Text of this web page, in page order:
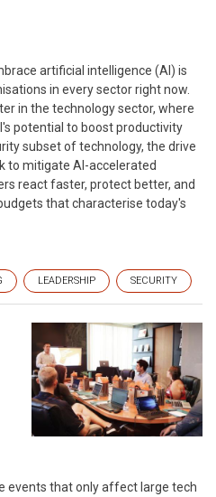
artificial intelligence (AI) is
in every sector right now.
in the technology sector, where
potential to boost productivity
subset of technology, the drive
to mitigate AI-accelerated
react faster, protect better, and
that characterise today's
LEADERSHIP SECURITY
events that only affect large tech